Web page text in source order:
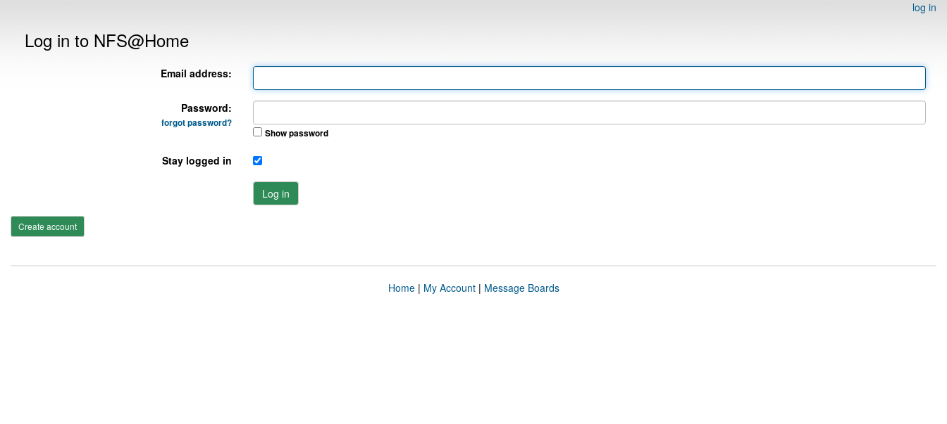
log in
Log in to NFS@Home
Email address:
Password:
forgot password?
Show password
Stay logged in
Log in
Create account
Home| My Account| Message Boards